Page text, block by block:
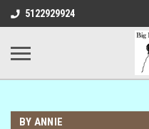
5122929924
BY ANNIE